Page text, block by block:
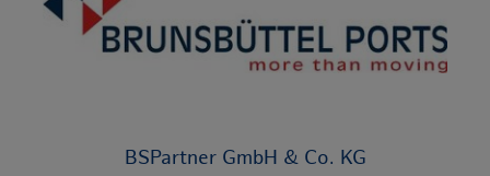
BSPartner GmbH & Co. KG